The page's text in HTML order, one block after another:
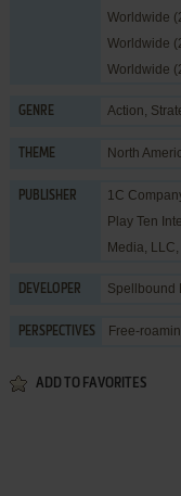
Worldwide
Worldwide
Worldwide
GENRE Action,
THEME North
PUBLISHER 1C
Play Ten
Media, LLC,
DEVELOPER Spellbound
PERSPECTIVES Free-
ADD TO FAVORITES